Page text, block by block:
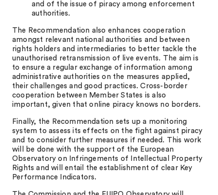
and of the issue of piracy among enforcement
authorities.
The Recommendation also enhances cooperation
amongst relevant national authorities and between
rights holders and intermediaries to better tackle the
unauthorised retransmission of live events. The aim is
to ensure a regular exchange of information among
administrative authorities on the measures applied,
their challenges and good practices. Cross-border
cooperation between Member States is also
important, given that online piracy knows no borders.
Finally, the Recommendation sets up a monitoring
system to assess its effects on the fight against piracy
and to consider further measures if needed. This work
will be done with the support of the European
Observatory on Infringements of Intellectual Property
Rights and will entail the establishment of clear Key
Performance Indicators.